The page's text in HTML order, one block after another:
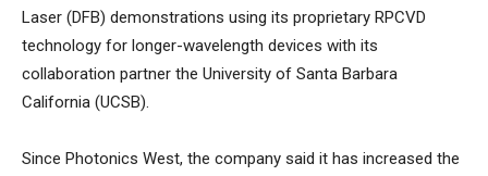
Laser (DFB) demonstrations using its proprietary RPCVD
technology for longer-wavelength devices with its
collaboration partner the University of Santa Barbara
California (UCSB).
Since Photonics West, the company said it has increased the